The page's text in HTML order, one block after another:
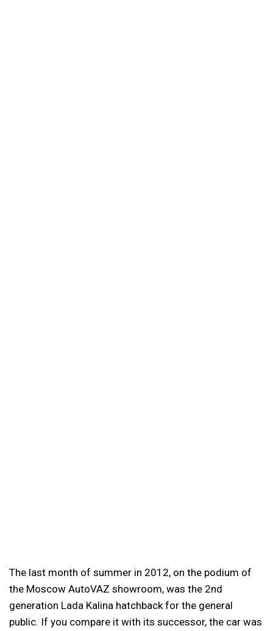
The last month of summer in 2012, on the podium of
the Moscow AutoVAZ showroom, was the 2nd
generation Lada Kalina hatchback for the general
public. If you compare it with its successor, the car was